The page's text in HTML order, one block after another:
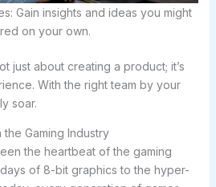
Gain insights and ideas you might
on your own.
just about creating a product; it’s
With the right team by your
soar.
Gaming Industry
the heartbeat of the gaming
of 8-bit graphics to the hyper-